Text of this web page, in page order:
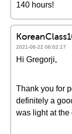
140 hours!
2021-06-22 06:02:17
Hi Gregorji,
Thank you for
definitely a
was light at the